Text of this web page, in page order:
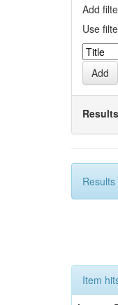
Add
Use
Item